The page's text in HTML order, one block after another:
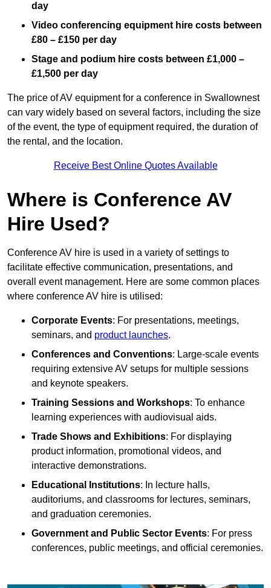
day
Video conferencing equipment hire costs between
£80 – £150 per day
Stage and podium hire costs between £1,000 –
£1,500 per day
The price of AV equipment for a conference in Swallownest
can vary widely based on several factors, including the size
of the event, the type of equipment required, the duration of
the rental, and the location.
Receive Best Online Quotes Available
Where is Conference AV
Hire Used?
Conference AV hire is used in a variety of settings to
facilitate effective communication, presentations, and
overall event management. Here are some common places
where conference AV hire is utilised:
Corporate Events: For presentations, meetings,
seminars, and product launches.
Conferences and Conventions: Large-scale events
requiring extensive AV setups for multiple sessions
and keynote speakers.
Training Sessions and Workshops: To enhance
learning experiences with audiovisual aids.
Trade Shows and Exhibitions: For displaying
product information, promotional videos, and
interactive demonstrations.
Educational Institutions: In lecture halls,
auditoriums, and classrooms for lectures, seminars,
and graduation ceremonies.
Government and Public Sector Events: For press
conferences, public meetings, and official ceremonies.